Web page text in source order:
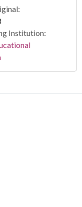
Institution: